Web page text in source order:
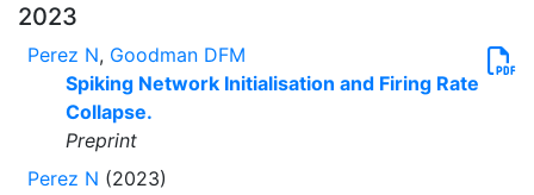
2023
Perez N, Goodman DFM
Spiking Network Initialisation and Firing Rate
Collapse.
Preprint
Perez N (2023)